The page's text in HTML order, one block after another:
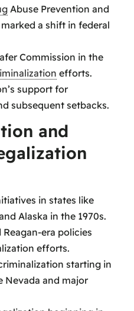
Abuse Prevention and
a shift in federal
Commission in the
efforts.
support for
subsequent setbacks.
and
in states like
Alaska in the 1970s.
era policies
efforts.
starting in
Nevada and major